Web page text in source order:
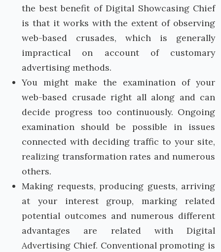
the best benefit of Digital Showcasing Chief
is that it works with the extent of observing
web-based crusades, which is generally
impractical on account of customary
advertising methods.
You might make the examination of your
web-based crusade right all along and can
decide progress too continuously. Ongoing
examination should be possible in issues
connected with deciding traffic to your site,
realizing transformation rates and numerous
others.
Making requests, producing guests, arriving
at your interest group, marking related
potential outcomes and numerous different
advantages are related with Digital
Advertising Chief. Conventional promoting is